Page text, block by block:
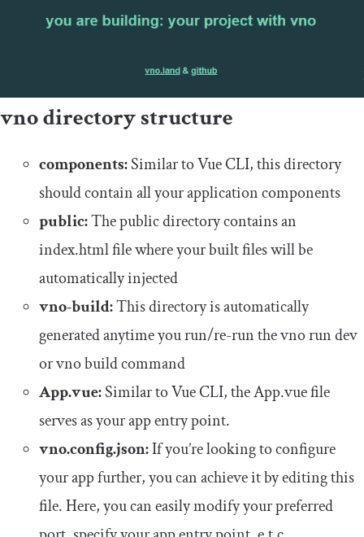
vno directory structure
components:Similar to Vue CLI, this directory
should contain all your application components
public:The public directory contains an
index.html file where your built files will be
automatically injected
vno-build:This directory is automatically
generated anytime you run/re-run thevno run dev
orvno buildcommand
App.vue:Similar to Vue CLI, theApp.vuefile
serves as your app entry point.
vno.config.json:If you’re looking to configure
your app further, you can achieve it by editing this
file. Here, you can easily modify your preferred